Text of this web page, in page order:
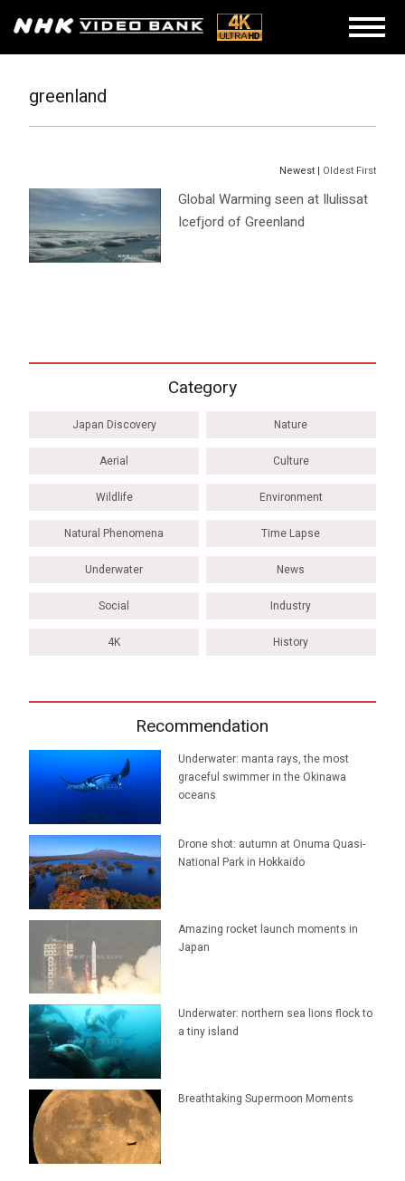
greenland
Newest | Oldest First
Global Warming seen at Ilulissat
Icefjord of Greenland
Category
Japan Discovery Nature
Aerial Culture
Wildlife Environment
Natural Phenomena Time Lapse
Underwater News
Social Industry
4K History
Recommendation
Underwater: manta rays, the most
graceful swimmer in the Okinawa
oceans
Drone shot: autumn at Onuma Quasi-
National Park in Hokkaido
Amazing rocket launch moments in
Japan
Underwater: northern sea lions flock to
a tiny island
Breathtaking Supermoon Moments